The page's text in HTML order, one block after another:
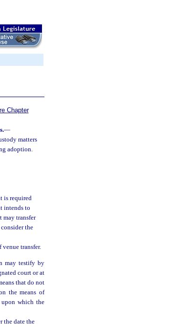
Chapter
—
matters
adoption.
is required
intends to
may transfer
the
transfer.
may testify by
court or at
that do not
the means of
upon which the
the date the